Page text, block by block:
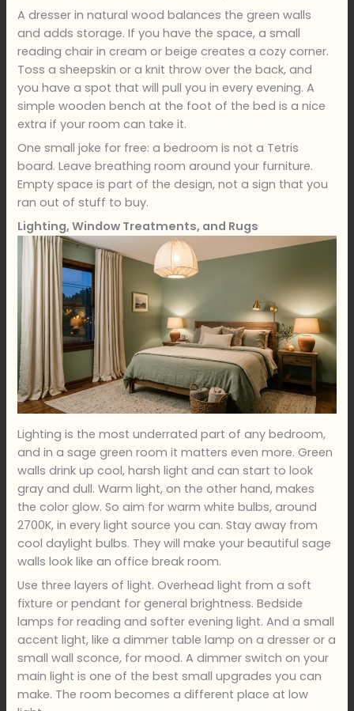
A dresser in natural wood balances the green walls
and adds storage. If you have the space, a small
reading chair in cream or beige creates a cozy corner.
Toss a sheepskin or a knit throw over the back, and
you have a spot that will pull you in every evening. A
simple wooden bench at the foot of the bed is a nice
extra if your room can take it.
One small joke for free: a bedroom is not a Tetris
board. Leave breathing room around your furniture.
Empty space is part of the design, not a sign that you
ran out of stuff to buy.
Lighting, Window Treatments, and Rugs
Lighting is the most underrated part of any bedroom,
and in a sage green room it matters even more. Green
walls drink up cool, harsh light and can start to look
gray and dull. Warm light, on the other hand, makes
the color glow. So aim for warm white bulbs, around
2700K, in every light source you can. Stay away from
cool daylight bulbs. They will make your beautiful sage
walls look like an office break room.
Use three layers of light. Overhead light from a soft
fixture or pendant for general brightness. Bedside
lamps for reading and softer evening light. And a small
accent light, like a dimmer table lamp on a dresser or a
small wall sconce, for mood. A dimmer switch on your
main light is one of the best small upgrades you can
make. The room becomes a different place at low